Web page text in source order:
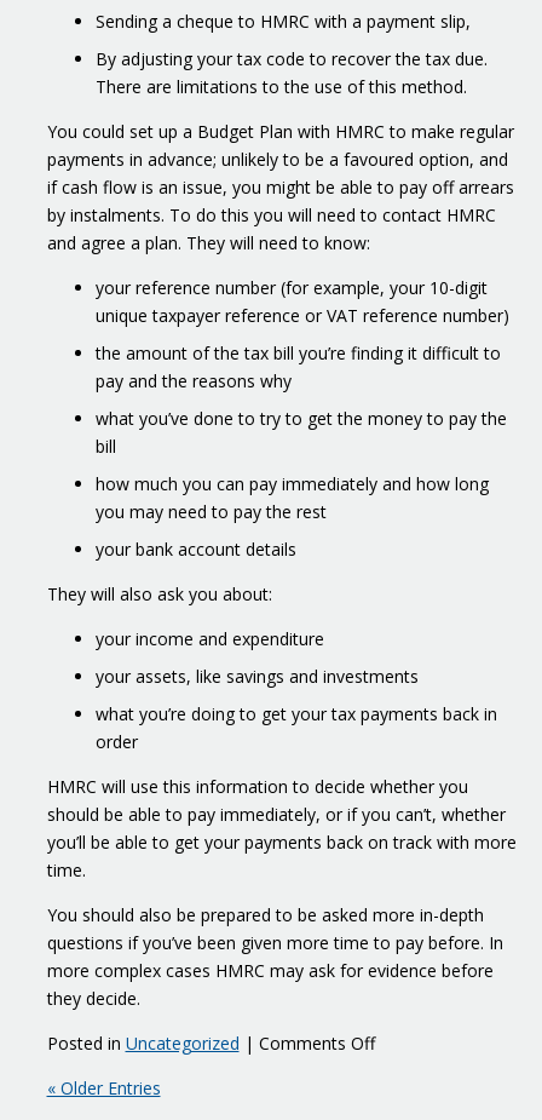
Sending a cheque to HMRC with a payment slip,
By adjusting your tax code to recover the tax due.
There are limitations to the use of this method.
You could set up a Budget Plan with HMRC to make regular
payments in advance; unlikely to be a favoured option, and
if cash flow is an issue, you might be able to pay off arrears
by instalments. To do this you will need to contact HMRC
and agree a plan. They will need to know:
your reference number (for example, your 10-digit
unique taxpayer reference or VAT reference number)
the amount of the tax bill you’re finding it difficult to
pay and the reasons why
what you’ve done to try to get the money to pay the
bill
how much you can pay immediately and how long
you may need to pay the rest
your bank account details
They will also ask you about:
your income and expenditure
your assets, like savings and investments
what you’re doing to get your tax payments back in
order
HMRC will use this information to decide whether you
should be able to pay immediately, or if you can’t, whether
you’ll be able to get your payments back on track with more
time.
You should also be prepared to be asked more in-depth
questions if you’ve been given more time to pay before. In
more complex cases HMRC may ask for evidence before
they decide.
Posted in Uncategorized | Comments Offon
« Older Entries